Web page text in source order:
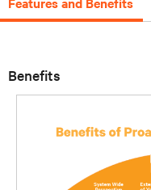
Benefits